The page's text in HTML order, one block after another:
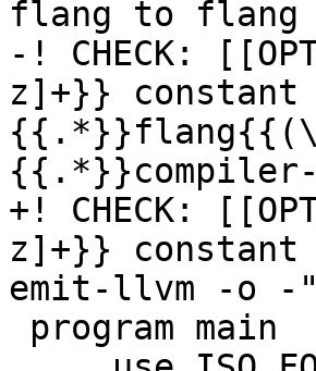
flang to flang
-! CHECK:
z]+}}
+! CHECK:
z]+}}
emit-llvm -o -"